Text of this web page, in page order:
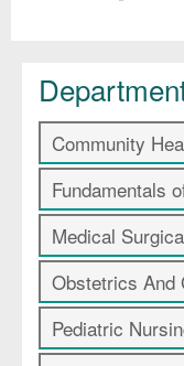
Community
Fundamentals
Medical
Obstetrics And
Pediatric